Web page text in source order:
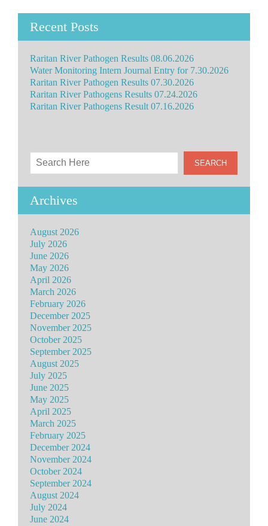
Recent Posts
Raritan River Pathogen Results 08.06.2026
Water Monitoring Intern Journal Entry for 7.30.2026
Raritan River Pathogen Results 07.30.2026
Raritan River Pathogens Results 07.24.2026
Raritan River Pathogens Result 07.16.2026
Archives
August 2026
July 2026
June 2026
May 2026
April 2026
March 2026
February 2026
December 2025
November 2025
October 2025
September 2025
August 2025
July 2025
June 2025
May 2025
April 2025
March 2025
February 2025
December 2024
November 2024
October 2024
September 2024
August 2024
July 2024
June 2024